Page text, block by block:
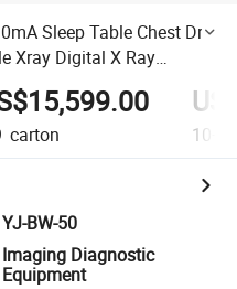
Sleep Table Chest Dr
Xray Digital X Ray
Machine
carton 10+
YJ-BW-50
Imaging Diagnostic
Equipment